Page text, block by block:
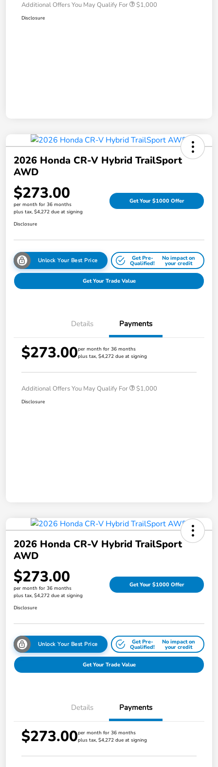
Additional Offers You May Qualify For $1,000
Disclosure
2026 Honda CR-V Hybrid TrailSport
AWD
$273.00
per month for 36 months
plus tax, $4,272 due at signing
Get Your $1000 Offer
Disclosure
Unlock Your Best Price Get Pre-
Qualified!
No impact on
your credit
Get Your Trade Value
Details Payments
$273.00per month for 36 months
plus tax, $4,272 due at signing
Additional Offers You May Qualify For $1,000
Disclosure
2026 Honda CR-V Hybrid TrailSport
AWD
$273.00
per month for 36 months
plus tax, $4,272 due at signing
Get Your $1000 Offer
Disclosure
Unlock Your Best Price Get Pre-
Qualified!
No impact on
your credit
Get Your Trade Value
Details Payments
$273.00per month for 36 months
plus tax, $4,272 due at signing